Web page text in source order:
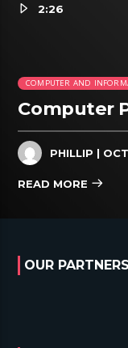
2:26
COMPUTER AND
Computer
PHILLIP |
READ MORE
OUR PARTNERS